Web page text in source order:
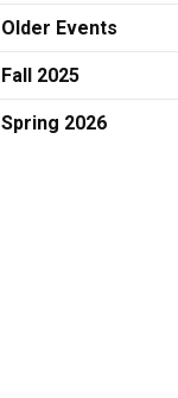
Older Events
Fall 2025
Spring 2026